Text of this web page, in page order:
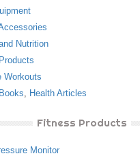
Nutrition
Workouts
, Health Articles
Fitness Products
Monitor